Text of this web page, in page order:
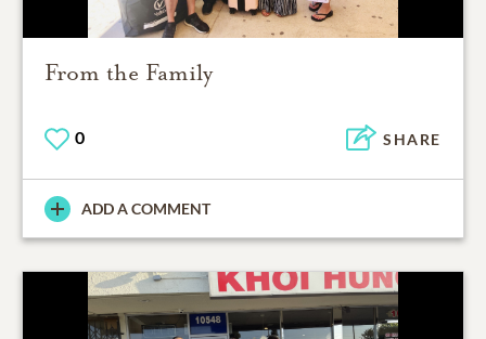
From the Family
0 SHARE
ADD A COMMENT